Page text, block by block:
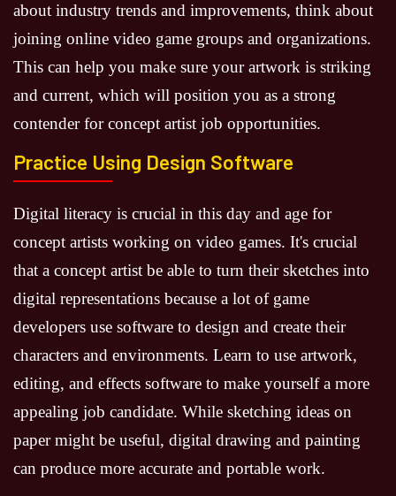
about industry trends and improvements, think about
joining online video game groups and organizations.
This can help you make sure your artwork is striking
and current, which will position you as a strong
contender for concept artist job opportunities.
Practice Using Design Software
Digital literacy is crucial in this day and age for
concept artists working on video games. It's crucial
that a concept artist be able to turn their sketches into
digital representations because a lot of game
developers use software to design and create their
characters and environments. Learn to use artwork,
editing, and effects software to make yourself a more
appealing job candidate. While sketching ideas on
paper might be useful, digital drawing and painting
can produce more accurate and portable work.